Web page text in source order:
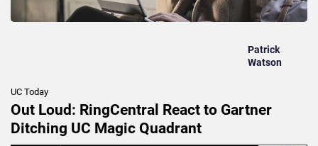
Patrick
Watson
UC Today
Out Loud: RingCentral React to Gartner
Ditching UC Magic Quadrant